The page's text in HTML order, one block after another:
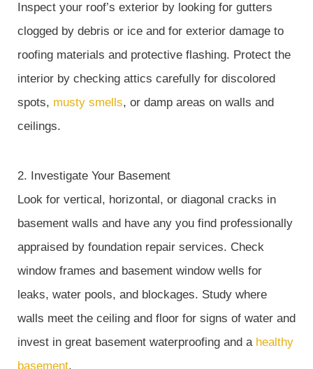
Inspect your roof’s exterior by looking for gutters
clogged by debris or ice and for exterior damage to
roofing materials and protective flashing. Protect the
interior by checking attics carefully for discolored
spots, musty smells, or damp areas on walls and
ceilings.
2. Investigate Your Basement
Look for vertical, horizontal, or diagonal cracks in
basement walls and have any you find professionally
appraised by foundation repair services. Check
window frames and basement window wells for
leaks, water pools, and blockages. Study where
walls meet the ceiling and floor for signs of water and
invest in great basement waterproofing and a healthy
basement.